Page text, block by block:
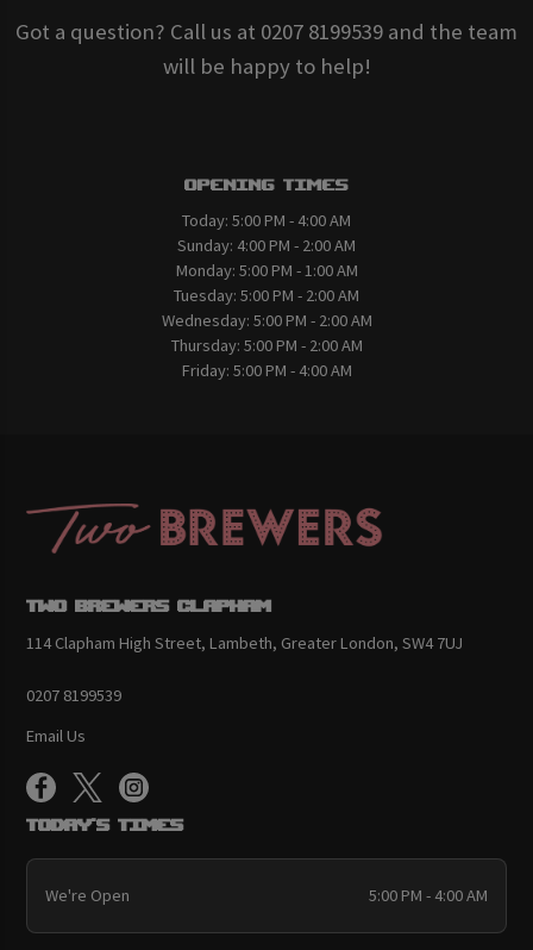
Got a question? Call us at 0207 8199539 and the team
will be happy to help!
Opening Times
Today: 5:00 PM - 4:00 AM
Sunday: 4:00 PM - 2:00 AM
Monday: 5:00 PM - 1:00 AM
Tuesday: 5:00 PM - 2:00 AM
Wednesday: 5:00 PM - 2:00 AM
Thursday: 5:00 PM - 2:00 AM
Friday: 5:00 PM - 4:00 AM
Two Brewers Clapham
114 Clapham High Street, Lambeth, Greater London, SW4 7UJ
0207 8199539
Email Us
Today's Times
We're Open 5:00 PM - 4:00 AM